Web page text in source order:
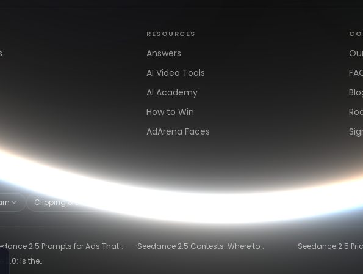
RESOURCES
Answers
AI Video Tools
AI Academy
How to Win
AdArena Faces
Clipping & Distribution
2.5 Prompts for Ads That
Convert
·Seedance 2.5 Contests: Where to
·Seedance 2.5
2.0: Is the